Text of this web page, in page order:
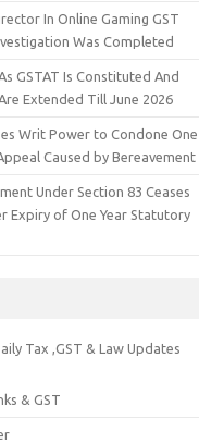
In Online Gaming GST
Was Completed
GSTAT Is Constituted And
Extended Till June 2026
Writ Power to Condone
Caused by Bereavement
Under Section 83 Ceases
Expiry of One Year Statutory
Tax ,GST & Law Updates
& GST